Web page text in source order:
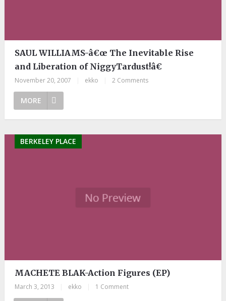
SAUL WILLIAMS-â€œ The Inevitable Rise
and Liberation of NiggyTardust!â€
November 20, 2007 ekko 2 Comments
MORE
BERKELEY PLACE
MACHETE BLAK-Action Figures (EP)
March 3, 2013 ekko 1 Comment